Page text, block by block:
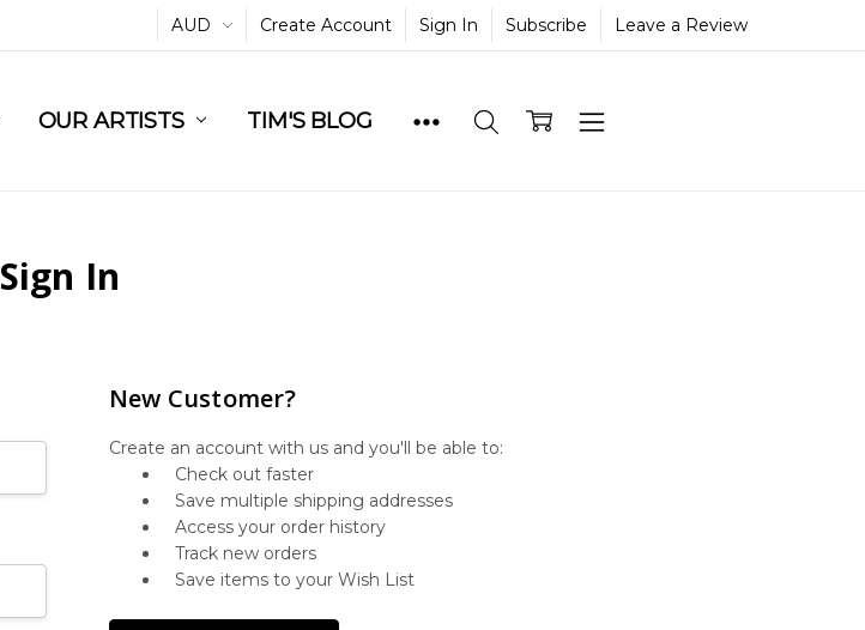
AUD Create Account Sign In Subscribe Leave a Review
OUR ARTISTS TIM'S BLOG
Sign In
New Customer?
Create an account with us and you'll be able to:
Check out faster
Save multiple shipping addresses
Access your order history
Track new orders
Save items to your Wish List